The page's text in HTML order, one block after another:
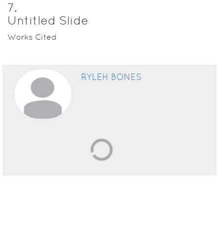
7.
Untitled Slide
Works Cited
RYLEH BONES